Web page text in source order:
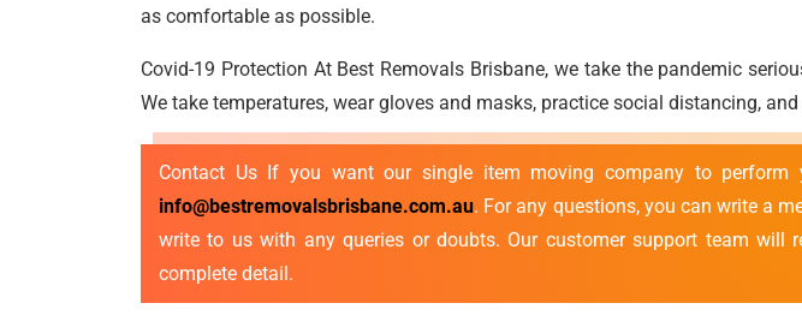
as comfortable as possible.
Covid-19 Protection At Best Removals Brisbane, we take the pandemic
We take temperatures, wear gloves and masks, practice social distancing,
Contact Us If you want our single item moving company to perform
info@bestremovalsbrisbane.com.au. For any questions, you can write a
write to us with any queries or doubts. Our customer support team will
complete detail.